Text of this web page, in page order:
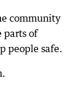
community
parts of
people safe.